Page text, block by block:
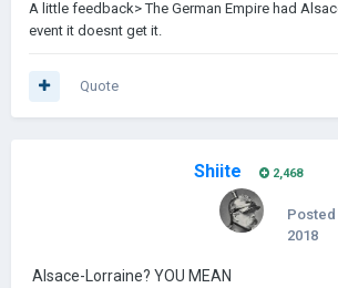
A little feedback> The German Empire had
event it doesnt get it.
Quote
Shiite 2,468
Posted
2018
Alsace-Lorraine? YOU MEAN